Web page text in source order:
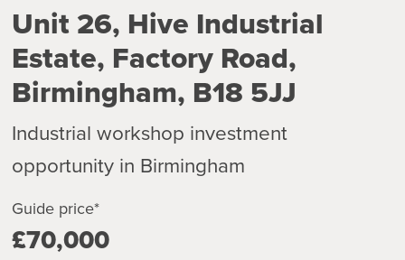
Unit 26, Hive Industrial
Estate, Factory Road,
Birmingham, B18 5JJ
Industrial workshop investment
opportunity in Birmingham
Guide price*
£70,000